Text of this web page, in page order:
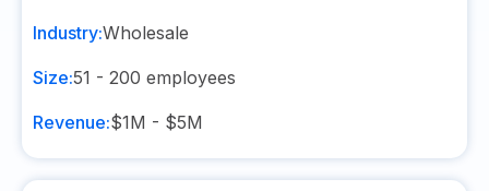
Industry:Wholesale
Size:51 - 200 employees
Revenue:$1M - $5M